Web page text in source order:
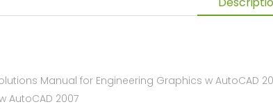
Manual for Engineering Graphics w AutoCAD 2007
AutoCAD 2007